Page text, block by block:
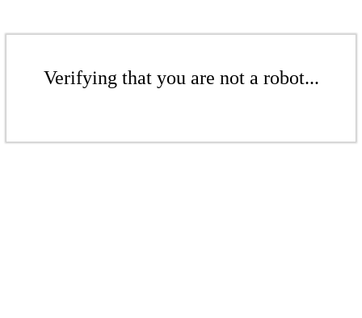
Verifying that you are not a robot...